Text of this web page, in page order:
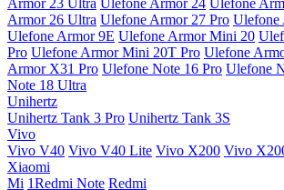
Armor 23 Ultra Ulefone Armor 24 Ulefone
Armor 26 Ultra Ulefone Armor 27 Pro Ulefone
Ulefone Armor 9E Ulefone Armor Mini 20
Pro Ulefone Armor Mini 20T Pro Ulefone
Armor X31 Pro Ulefone Note 16 Pro Ulefone
Note 18 Ultra
Unihertz
Unihertz Tank 3 Pro Unihertz Tank 3S
Vivo
Vivo V40 Vivo V40 Lite Vivo X200 Vivo
Xiaomi
Mi 1Redmi Note Redmi